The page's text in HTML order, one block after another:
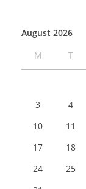
August 2026
M
T
3
4
10
11
17
18
24
25